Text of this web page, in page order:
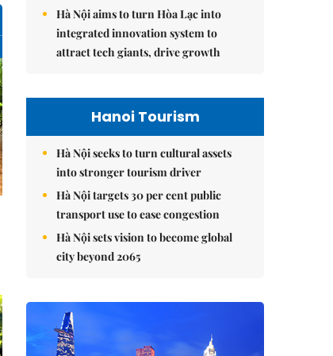
Hà Nội aims to turn Hòa Lạc into
integrated innovation system to
attract tech giants, drive growth
Hanoi Tourism
Hà Nội seeks to turn cultural assets
into stronger tourism driver
Hà Nội targets 30 per cent public
transport use to ease congestion
Hà Nội sets vision to become global
city beyond 2065